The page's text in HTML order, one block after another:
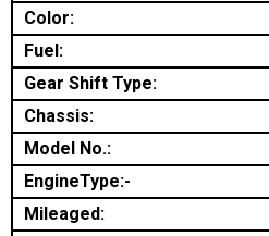
Color:
Fuel:
Gear Shift Type:
Chassis:
Model No.:
EngineType:-
Mileaged: